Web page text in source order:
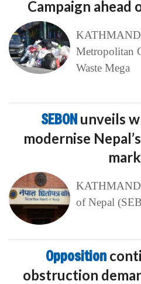
Campaign ahead
Metropolitan
Waste Mega
SEBON unveils
modernise
of Nepal
Opposition
obstruction